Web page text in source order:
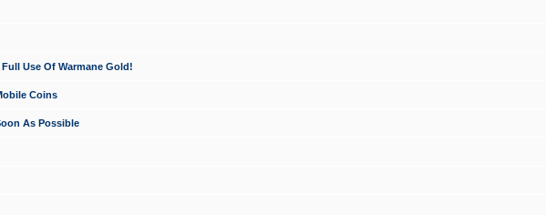
Use Of Warmane Gold!
Coins
As Possible